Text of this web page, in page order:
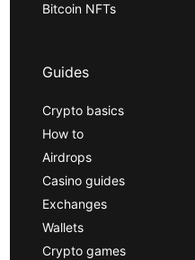
Bitcoin NFTs
Guides
Crypto basics
How to
Airdrops
Casino guides
Exchanges
Wallets
Crypto games